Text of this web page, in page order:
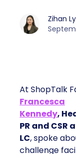
Zihan
At ShopTalk
Francesca
Kennedy,
PR and CSR
LC, spoke
challenge